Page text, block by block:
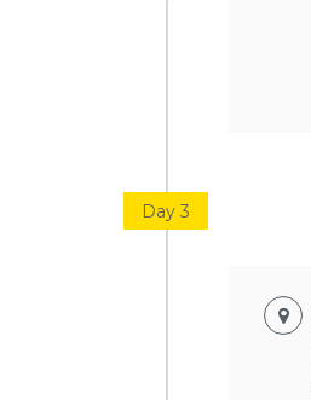
Day 3